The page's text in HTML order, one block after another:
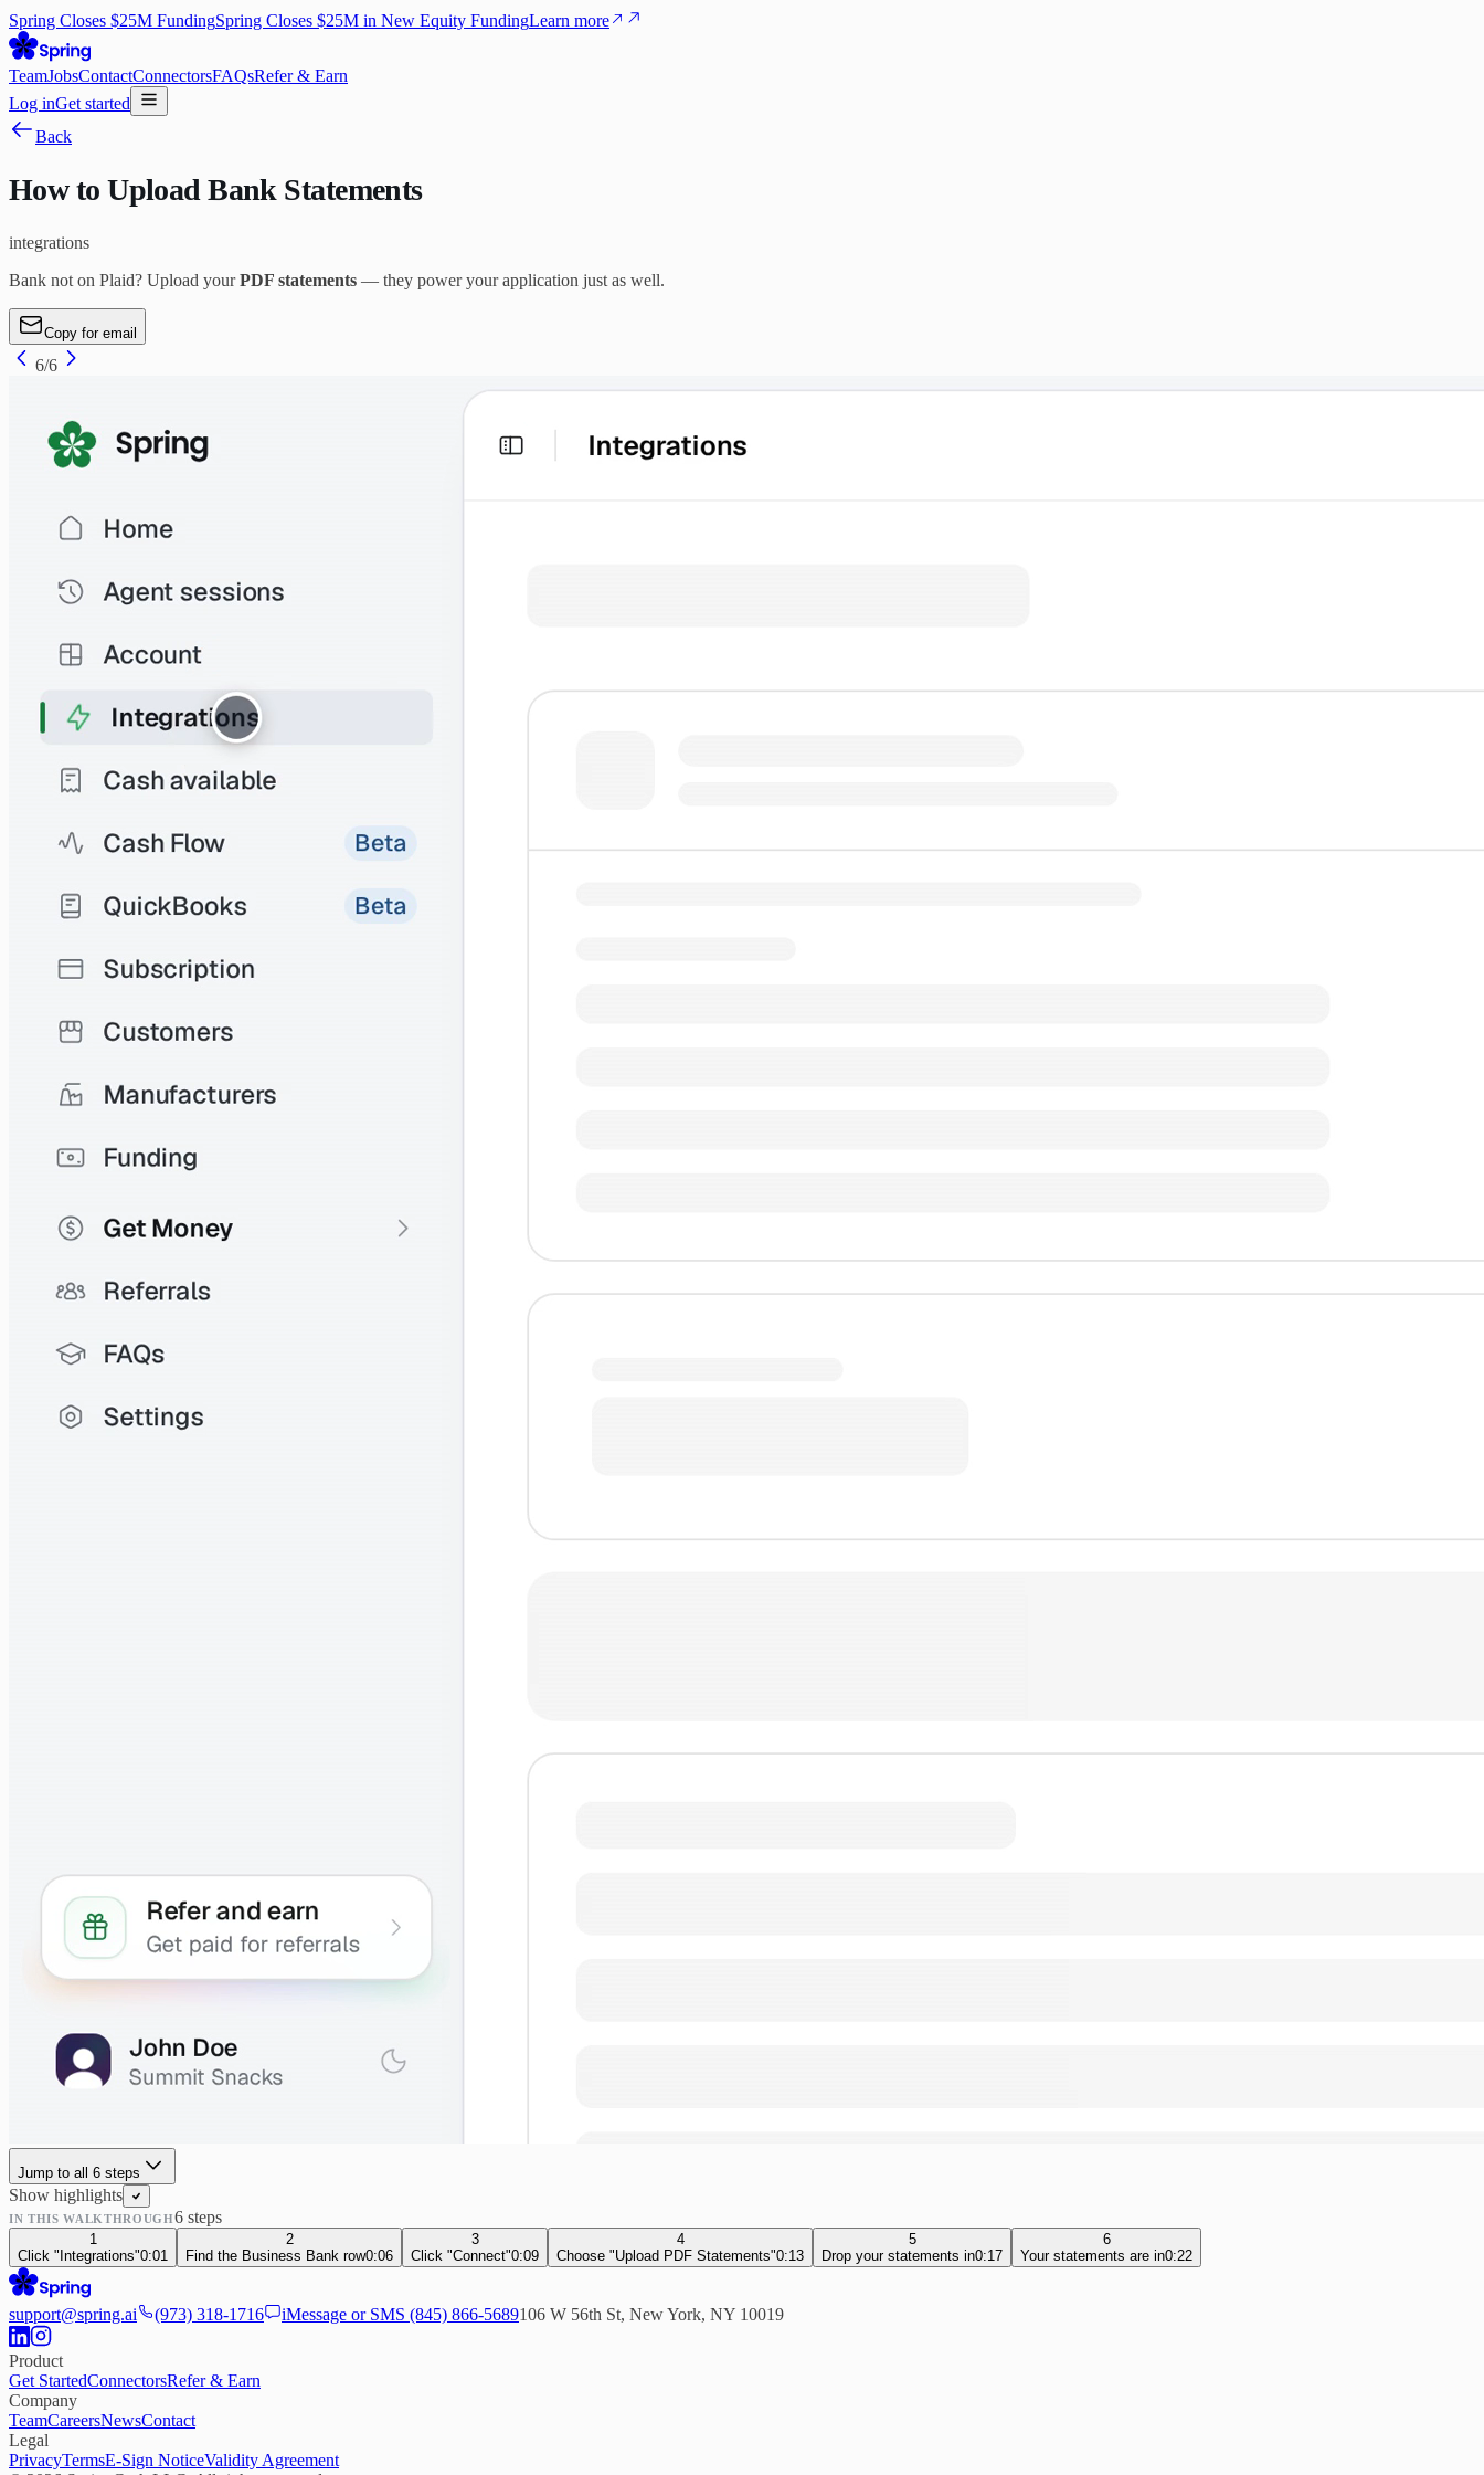
Spring Closes $25M FundingSpring Closes $25M in New Equity FundingLearn more
TeamJobsContactConnectorsFAQsRefer & Earn
Log inGet started
Back
How to Upload Bank Statements
integrations
Bank not on Plaid? Upload yourPDF statements — they power your application just as well.
Copy for email
6/6
Jump to all 6 steps
Show highlights
IN THIS WALKTHROUGH6steps
1
Click "Integrations"0:01
2
Find the Business Bank row0:06
3
Click "Connect"0:09
4
Choose "Upload PDF Statements"0:13
5
Drop your statements in0:17
6
Your statements are in0:22
support@spring.ai (973) 318-1716 iMessage or SMS (845) 866-5689106 W 56th St, New York, NY 10019
Product
Get StartedConnectorsRefer & Earn
Company
TeamCareersNewsContact
Legal
PrivacyTermsE-Sign NoticeValidity Agreement